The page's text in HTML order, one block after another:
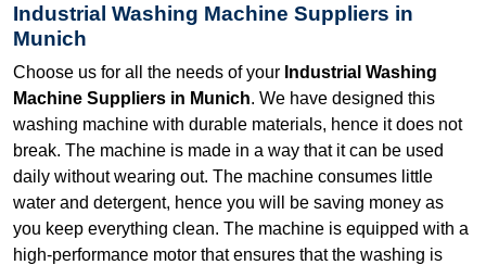
Industrial Washing Machine Suppliers in
Munich
Choose us for all the needs of your Industrial Washing
Machine Suppliers in Munich. We have designed this
washing machine with durable materials, hence it does not
break. The machine is made in a way that it can be used
daily without wearing out. The machine consumes little
water and detergent, hence you will be saving money as
you keep everything clean. The machine is equipped with a
high-performance motor that ensures that the washing is